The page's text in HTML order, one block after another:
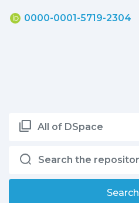
0000-0001-5719-2304
All of DSpace
Search